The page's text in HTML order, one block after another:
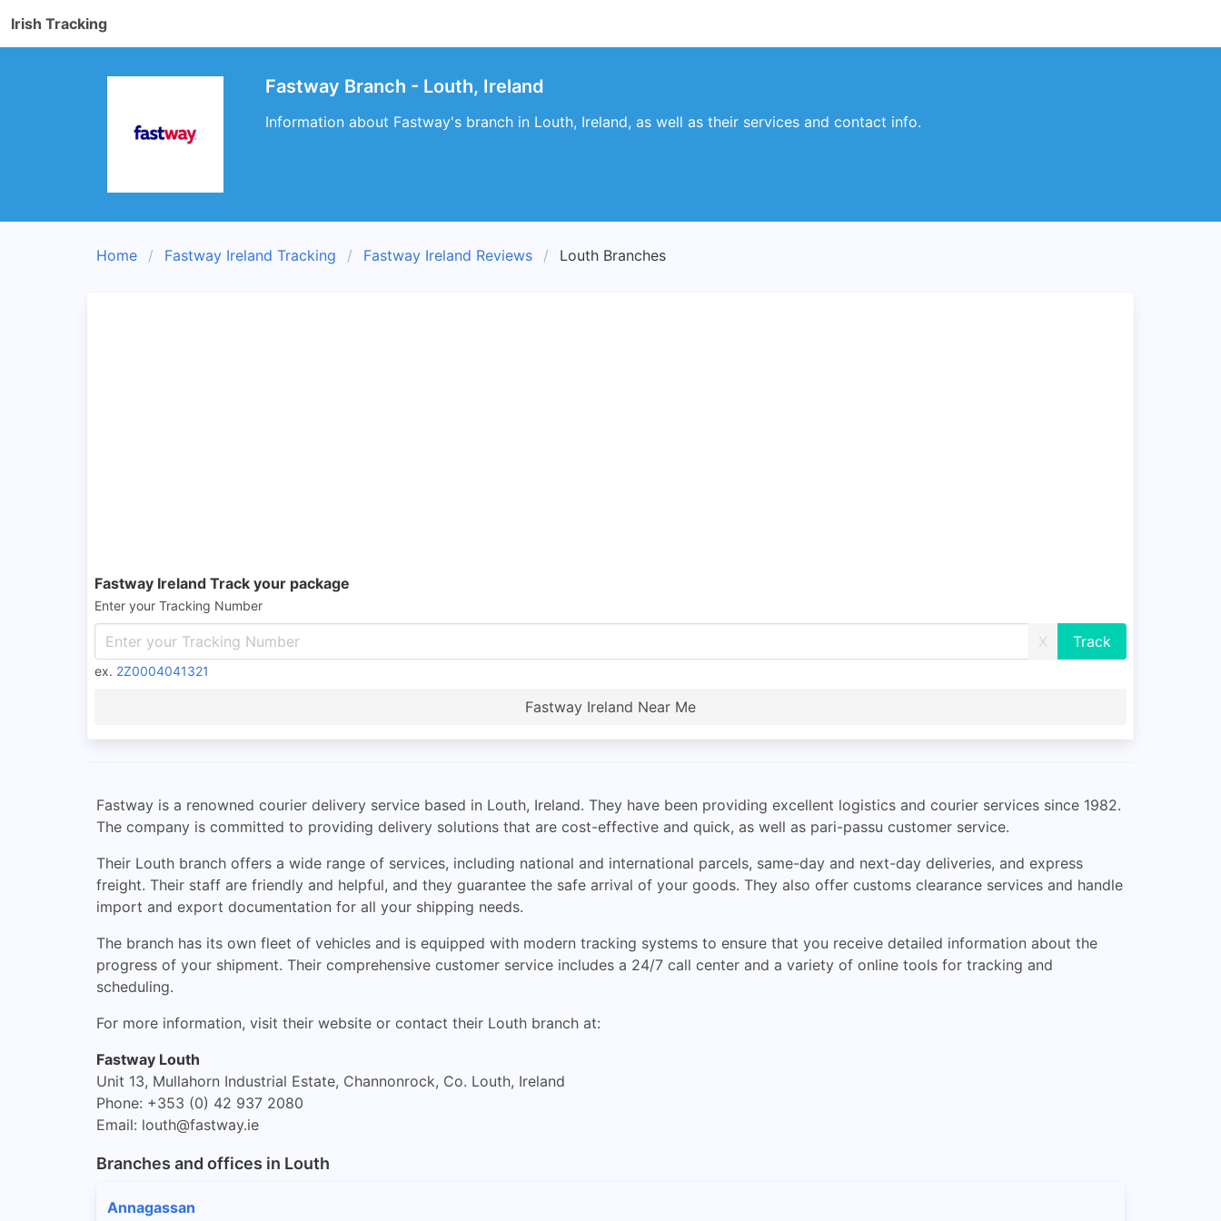
Irish Tracking
Fastway Branch - Louth, Ireland
Information about Fastway's branch in Louth, Ireland, as well as their services and contact info.
Home Fastway Ireland Tracking Fastway Ireland Reviews Louth Branches
Fastway Ireland Track your package
Enter your Tracking Number
X
ex. 2Z0004041321
Fastway Ireland Near Me
Fastway is a renowned courier delivery service based in Louth, Ireland. They have been providing excellent logistics and courier services since 1982.
The company is committed to providing delivery solutions that are cost-effective and quick, as well as pari-passu customer service.
Their Louth branch offers a wide range of services, including national and international parcels, same-day and next-day deliveries, and express
freight. Their staff are friendly and helpful, and they guarantee the safe arrival of your goods. They also offer customs clearance services and handle
import and export documentation for all your shipping needs.
The branch has its own fleet of vehicles and is equipped with modern tracking systems to ensure that you receive detailed information about the
progress of your shipment. Their comprehensive customer service includes a 24/7 call center and a variety of online tools for tracking and
scheduling.
For more information, visit their website or contact their Louth branch at:
Fastway Louth
Unit 13, Mullahorn Industrial Estate, Channonrock, Co. Louth, Ireland
Phone: +353 (0) 42 937 2080
Email: louth@fastway.ie
Branches and offices in Louth
Annagassan